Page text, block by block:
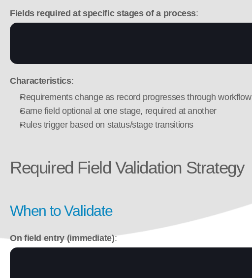
Fields required at specific stages of a process:
Characteristics:
Requirements change as record progresses through workflow
Same field optional at one stage, required at another
Rules trigger based on status/stage transitions
Required Field Validation Strategy
When to Validate
On field entry (immediate):